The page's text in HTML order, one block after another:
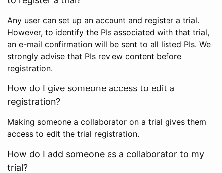
Any user can set up an account and register a trial.
However, to identify the PIs associated with that trial,
an e-mail confirmation will be sent to all listed PIs. We
strongly advise that PIs review content before
registration.
How do I give someone access to edit a
registration?
Making someone a collaborator on a trial gives them
access to edit the trial registration.
How do I add someone as a collaborator to my
trial?